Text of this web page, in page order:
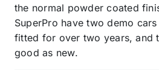
the normal powder coated
SuperPro have two demo
fitted for over two years, and
good as new.